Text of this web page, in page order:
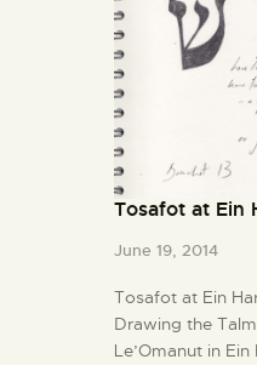
Tosafot at Ein
June 19, 2014
Tosafot at Ein
Drawing the
Le’Omanut in